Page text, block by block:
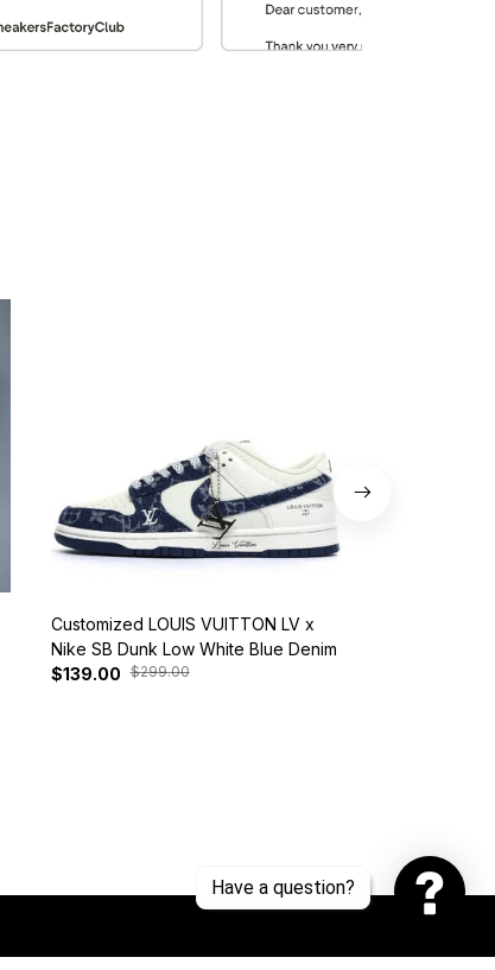
Customized LOUIS VUITTON LV x
Nike SB Dunk Low White Blue Denim
$139.00 $299.00